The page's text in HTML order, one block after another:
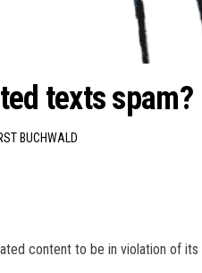
texts spam?
BUCHWALD
content to be in violation of